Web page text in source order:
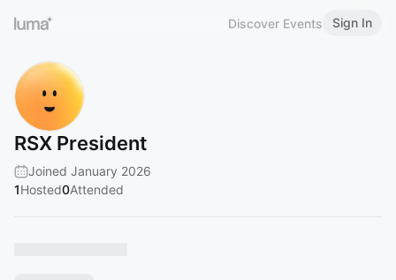
Discover Events Sign In
RSX President
Joined January 2026
1Hosted0Attended